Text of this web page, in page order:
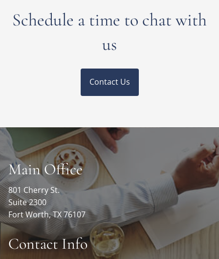
Schedule a time to chat with
us
Contact Us
Main Office
801 Cherry St.
Suite 2300
Fort Worth, TX 76107
Contact Info